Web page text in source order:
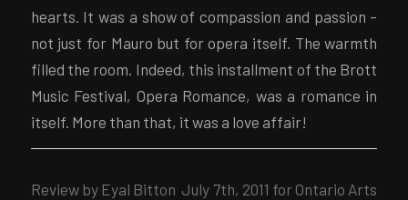
hearts. It was a show of compassion and passion –
not just for Mauro but for opera itself. The warmth
filled the room. Indeed, this installment of the Brott
Music Festival, Opera Romance, was a romance in
itself. More than that, it was a love affair!
Review by Eyal Bitton July 7th, 2011 for Ontario Arts